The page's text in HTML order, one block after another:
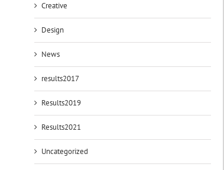
Creative
Design
News
results2017
Results2019
Results2021
Uncategorized